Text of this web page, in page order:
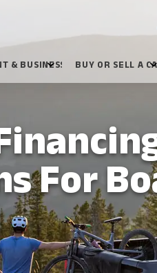
& BUSINESS BUY OR SELL A
For